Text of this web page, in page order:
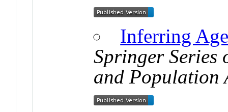
Inferring
Springer Series
and Population